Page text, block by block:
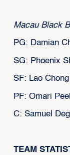
Macau Black
PG: Damian
SG: Phoenix
SF: Lao
PF: Omari
C: Samuel
TEAM